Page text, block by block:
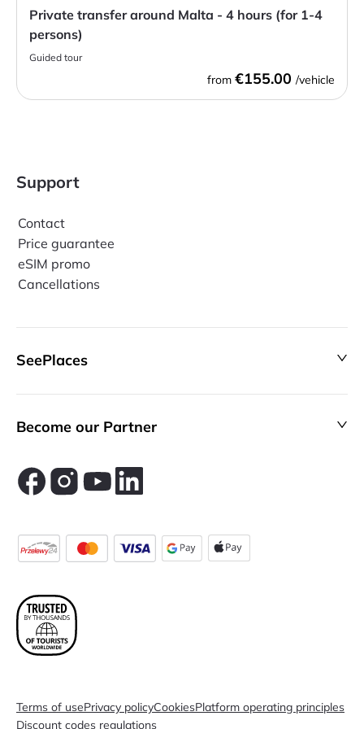
Private transfer around Malta - 4 hours (for 1-4
persons)
Guided tour
from €155.00 /vehicle
Support
Contact
Price guarantee
eSIM promo
Cancellations
SeePlaces
Become our Partner
Terms of usePrivacy policyCookiesPlatform operating principles
Discount codes regulations